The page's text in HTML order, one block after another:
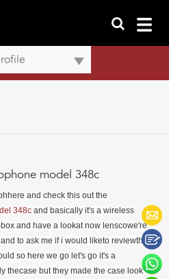
model 348c
here and check this out the
348c and basically it's a wireless
and have a lookat now lenscowe're
to ask me if i would liketo reviewthis
so here we go let's go it's a
thecase but they made the case look